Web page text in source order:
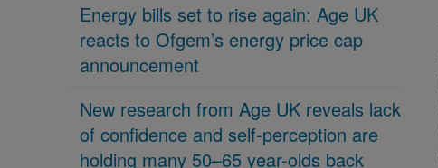
Energy bills set to rise again: Age UK
reacts to Ofgem’s energy price cap
announcement
New research from Age UK reveals lack
of confidence and self-perception are
holding many 50–65 year-olds back